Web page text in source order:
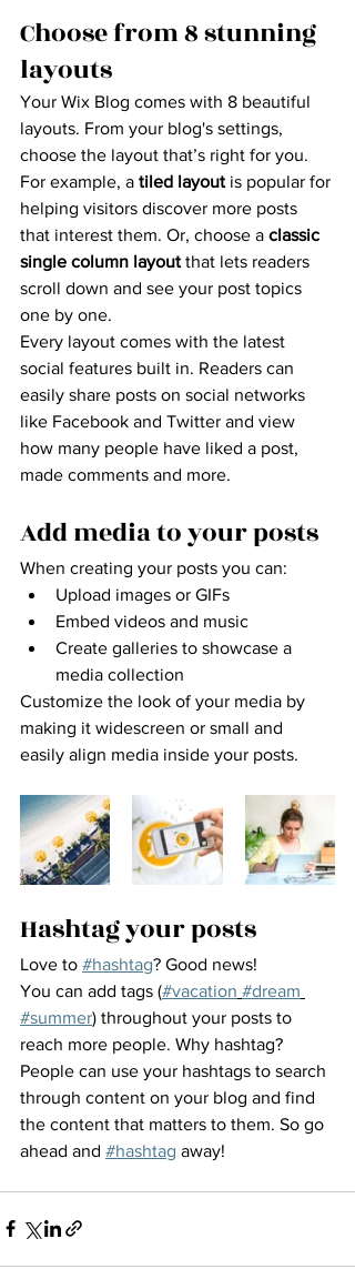
Choose from 8 stunning
layouts
Your Wix Blog comes with 8 beautiful
layouts. From your blog's settings,
choose the layout that’s right for you.
For example, a tiled layout is popular for
helping visitors discover more posts
that interest them. Or, choose a classic
single column layout that lets readers
scroll down and see your post topics
one by one.
Every layout comes with the latest
social features built in. Readers can
easily share posts on social networks
like Facebook and Twitter and view
how many people have liked a post,
made comments and more.
Add media to your posts
When creating your posts you can:
Upload images or GIFs
Embed videos and music
Create galleries to showcase a
media collection
Customize the look of your media by
making it widescreen or small and
easily align media inside your posts.
Hashtag your posts
Love to #hashtag? Good news!
You can add tags (#vacation #dream
#summer) throughout your posts to
reach more people. Why hashtag?
People can use your hashtags to search
through content on your blog and find
the content that matters to them. So go
ahead and #hashtag away!